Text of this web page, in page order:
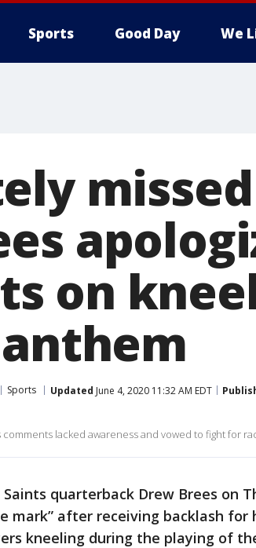
Sports Good Day We
on
Sports Updated June 4, 2020 11:32 AM EDT
lacked awareness and vowed to fight for
quarterback Drew Brees on
mark” after receiving backlash for
kneeling during the playing of